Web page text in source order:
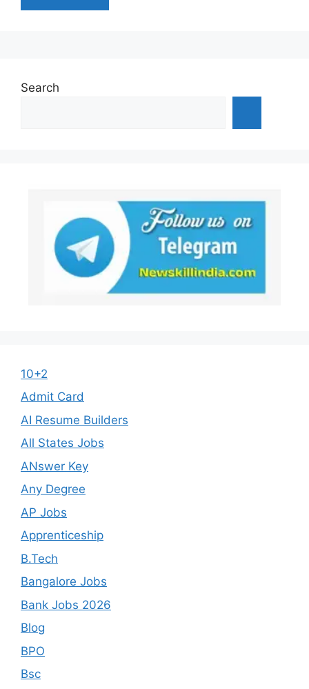
Search
10+2
Admit Card
AI Resume Builders
All States Jobs
ANswer Key
Any Degree
AP Jobs
Apprenticeship
B.Tech
Bangalore Jobs
Bank Jobs 2026
Blog
BPO
Bsc